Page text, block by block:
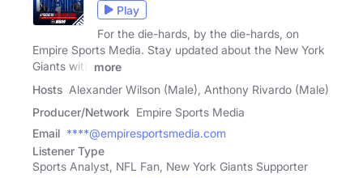
Play
For the die-hards, by the die-hards, on
Empire Sports Media. Stay updated about the New York
Giants with
more
Hosts Alexander Wilson (Male), Anthony Rivardo (Male)
Producer/Network Empire Sports Media
Email ****@empiresportsmedia.com
Listener Type
Sports Analyst, NFL Fan, New York Giants Supporter